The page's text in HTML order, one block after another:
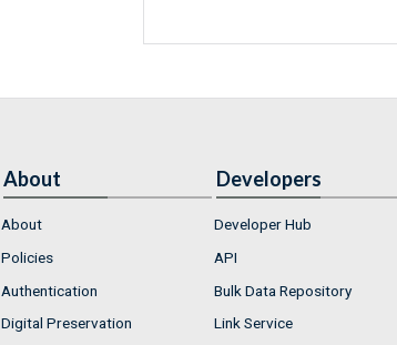
About
About
Policies
Authentication
Digital Preservation
Developers
Developer Hub
API
Bulk Data Repository
Link Service